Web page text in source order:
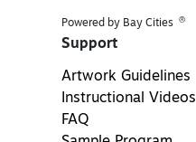
Powered by Bay Cities ®
Support
Artwork Guidelines
Instructional Videos
FAQ